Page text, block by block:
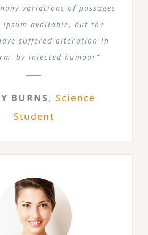
variations of passages
Ipsum available, but the
suffered alteration in
by injected humour”
BURNS, Science
Student